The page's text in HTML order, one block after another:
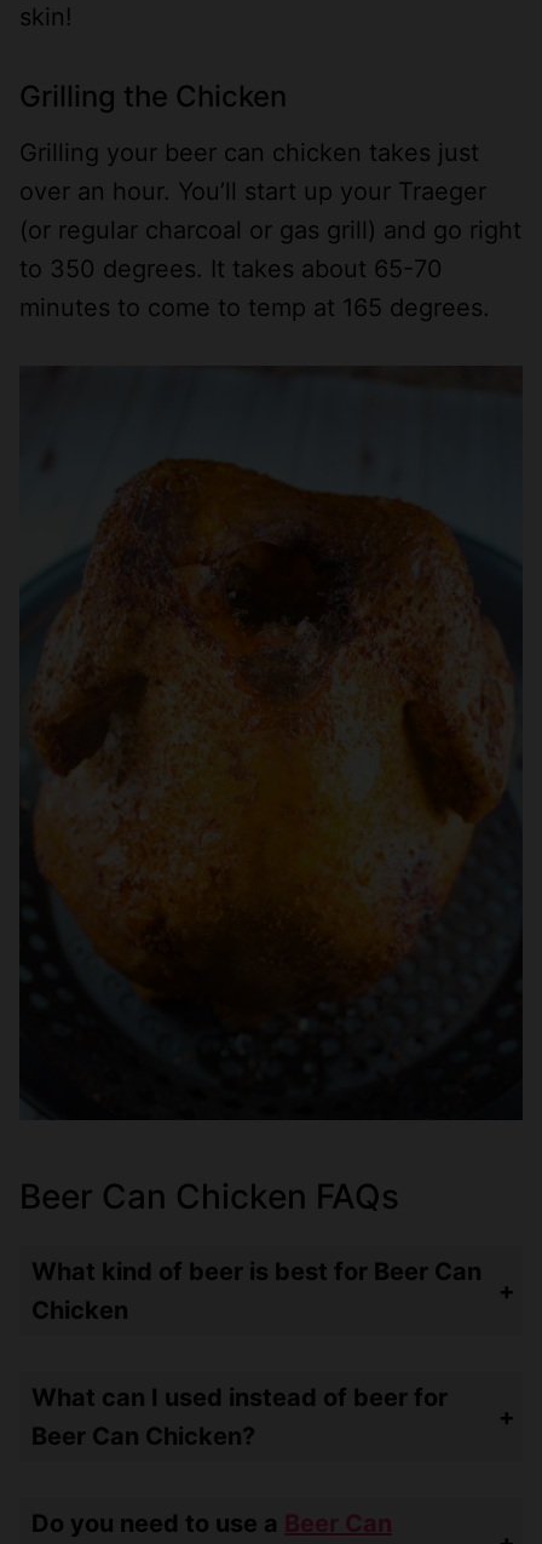
skin!
Grilling the Chicken
Grilling your beer can chicken takes just
over an hour. You’ll start up your Traeger
(or regular charcoal or gas grill) and go right
to 350 degrees. It takes about 65-70
minutes to come to temp at 165 degrees.
Beer Can Chicken FAQs
What kind of beer is best for Beer Can
Chicken
What can I used instead of beer for
Beer Can Chicken?
Do you need to use a Beer Can